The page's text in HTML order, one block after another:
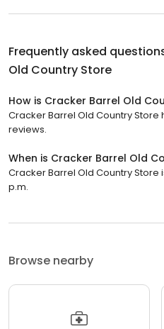
Frequently asked
Old Country Store
How is Cracker Barrel Old
Cracker Barrel Old Country Store
reviews.
When is Cracker Barrel Old
Cracker Barrel Old Country Store
p.m.
Browse nearby